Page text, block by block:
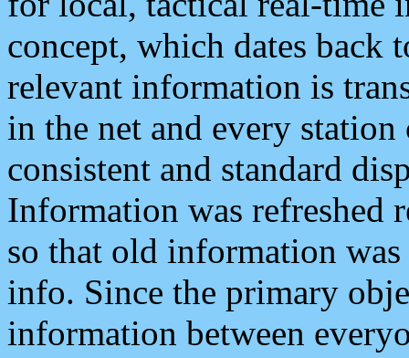
concept, which dates back
relevant information is
in the net and every
consistent and standard
Information was refreshed
so that old information
info. Since the primary
information between